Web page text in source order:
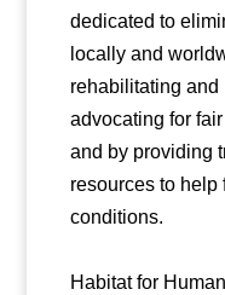
dedicated to
locally and
rehabilitating and
advocating for
and by providing
resources to help
conditions.
Habitat for